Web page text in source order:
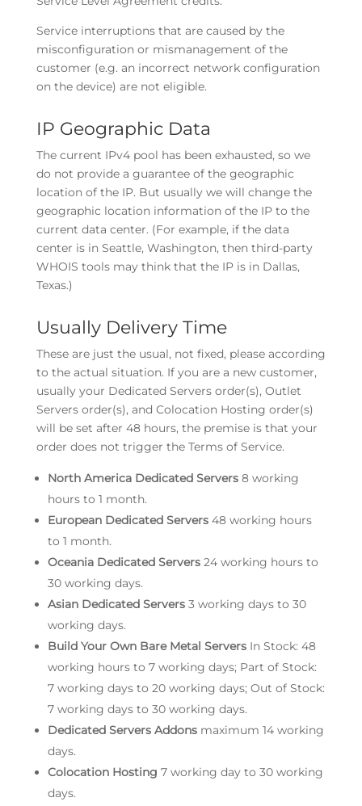
Service interruptions that are caused by the
misconfiguration or mismanagement of the
customer (e.g. an incorrect network configuration
on the device) are not eligible.
IP Geographic Data
The current IPv4 pool has been exhausted, so we
do not provide a guarantee of the geographic
location of the IP. But usually we will change the
geographic location information of the IP to the
current data center. (For example, if the data
center is in Seattle, Washington, then third-party
WHOIS tools may think that the IP is in Dallas,
Texas.)
Usually Delivery Time
These are just the usual, not fixed, please according
to the actual situation. If you are a new customer,
usually your Dedicated Servers order(s), Outlet
Servers order(s), and Colocation Hosting order(s)
will be set after 48 hours, the premise is that your
order does not trigger the Terms of Service.
North America Dedicated Servers8 working
hours to 1 month.
European Dedicated Servers48 working hours
to 1 month.
Oceania Dedicated Servers24 working hours to
30 working days.
Asian Dedicated Servers3 working days to 30
working days.
Build Your Own Bare Metal ServersIn Stock: 48
working hours to 7 working days; Part of Stock:
7 working days to 20 working days; Out of Stock:
7 working days to 30 working days.
Dedicated Servers Addonsmaximum 14 working
days.
Colocation Hosting 7 working day to 30 working
days.